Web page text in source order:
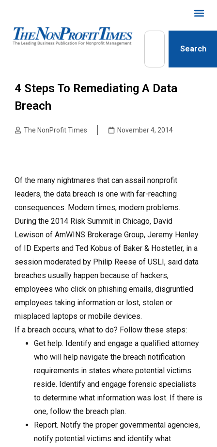
Search
4 Steps To Remediating A Data
Breach
The NonProfit Times November 4, 2014
Of the many nightmares that can assail nonprofit
leaders, the data breach is one with far-reaching
consequences. Modern times, modern problems.
During the 2014 Risk Summit in Chicago, David
Lewison of AmWINS Brokerage Group, Jeremy Henley
of ID Experts and Ted Kobus of Baker & Hostetler, in a
session moderated by Philip Reese of USLI, said data
breaches usually happen because of hackers,
employees who click on phishing emails, disgruntled
employees taking information or lost, stolen or
misplaced laptops or mobile devices.
If a breach occurs, what to do? Follow these steps:
Get help. Identify and engage a qualified attorney
who will help navigate the breach notification
requirements in states where potential victims
reside. Identify and engage forensic specialists
to determine what information was lost. If there is
one, follow the breach plan.
Report. Notify the proper governmental agencies,
notify potential victims and identify what